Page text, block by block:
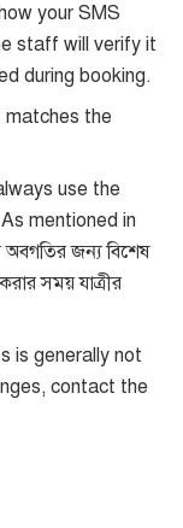
your SMS
staff will verify it
during booking.
matches the
use the
mentioned in
অবগতির জন্য বিশেষ
সময় যাত্রীর
is generally not
contact the